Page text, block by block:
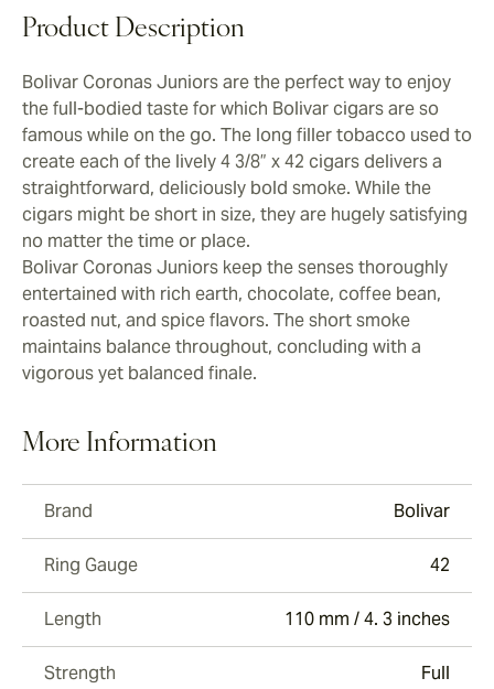
Product Description
Bolivar Coronas Juniors are the perfect way to enjoy
the full-bodied taste for which Bolivar cigars are so
famous while on the go. The long filler tobacco used to
create each of the lively 4 3/8” x 42 cigars delivers a
straightforward, deliciously bold smoke. While the
cigars might be short in size, they are hugely satisfying
no matter the time or place.
Bolivar Coronas Juniors keep the senses thoroughly
entertained with rich earth, chocolate, coffee bean,
roasted nut, and spice flavors. The short smoke
maintains balance throughout, concluding with a
vigorous yet balanced finale.
More Information
Brand Bolivar
Ring Gauge 42
Length 110 mm / 4. 3 inches
Strength Full